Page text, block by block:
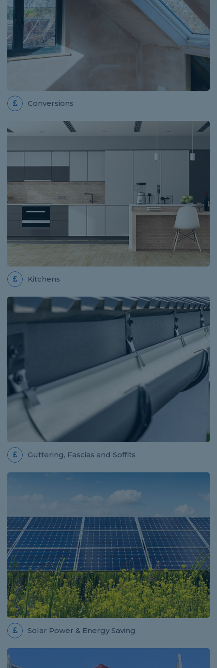
Review for Termin8 Electrical
Sam was very helpful and efficient and completed
the on quote despite it taking longer than expected.
The work has been carried out professionally and...
HANDYMAN JOB IN MALVERN
Review for WW Home Improvements
Wojciech did an excellent job! He was punctual,
thorough, considerate and overall he did a fantastic
Review for Pro Build
really easy to use thank you
Conversions
Kitchens
Guttering, Fascias and Soffits
Solar Power & Energy Saving